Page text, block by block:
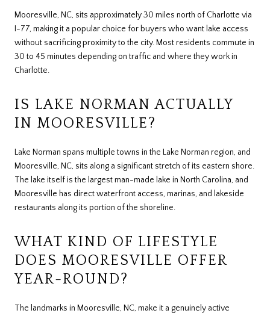
Mooresville, NC, sits approximately 30 miles north of Charlotte via
I-77, making it a popular choice for buyers who want lake access
without sacrificing proximity to the city. Most residents commute in
30 to 45 minutes depending on traffic and where they work in
Charlotte.
IS LAKE NORMAN ACTUALLY
IN MOORESVILLE?
Lake Norman spans multiple towns in the Lake Norman region, and
Mooresville, NC, sits along a significant stretch of its eastern shore.
The lake itself is the largest man-made lake in North Carolina, and
Mooresville has direct waterfront access, marinas, and lakeside
restaurants along its portion of the shoreline.
WHAT KIND OF LIFESTYLE
DOES MOORESVILLE OFFER
YEAR-ROUND?
The landmarks in Mooresville, NC, make it a genuinely active